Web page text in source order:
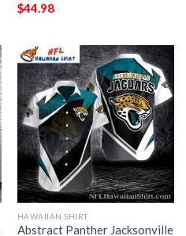
$44.98
HAWAIIAN SHIRT
Abstract Panther Jacksonville